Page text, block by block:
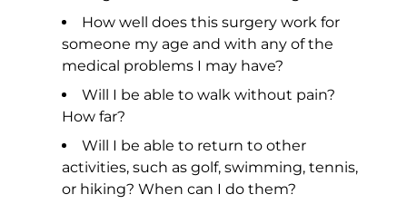
How well does this surgery work for
someone my age and with any of the
medical problems I may have?
Will I be able to walk without pain?
How far?
Will I be able to return to other
activities, such as golf, swimming, tennis,
or hiking? When can I do them?